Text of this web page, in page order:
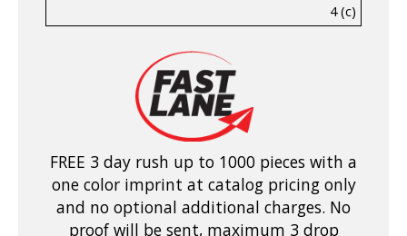
4 (c)
FREE 3 day rush up to 1000 pieces with a
one color imprint at catalog pricing only
and no optional additional charges. No
proof will be sent, maximum 3 drop